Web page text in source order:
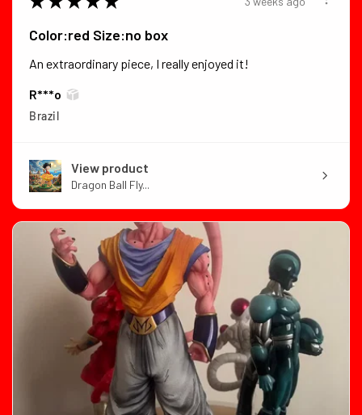
Color:red Size:no box
An extraordinary piece, I really enjoyed it!
R***o
Brazil
View product
Dragon Ball Fly...